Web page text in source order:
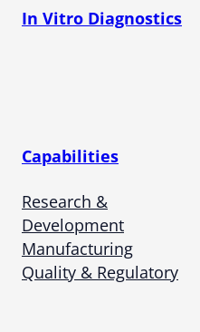
In Vitro Diagnostics
Capabilities
Research &
Development
Manufacturing
Quality & Regulatory